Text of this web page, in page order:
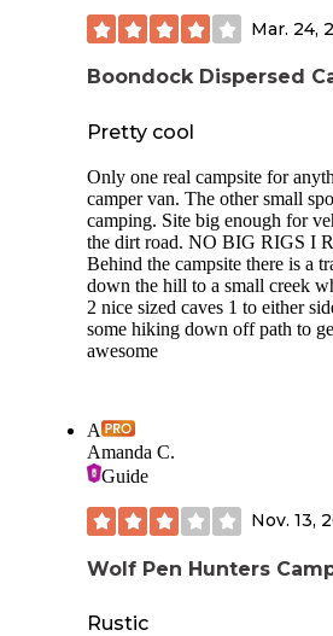
Mar. 24,
Boondock Dispersed
Pretty cool
Only one real campsite for
camper van. The other small
camping. Site big enough for
the dirt road. NO BIG RIGS I
Behind the campsite there is a
down the hill to a small creek
2 nice sized caves 1 to either
some hiking down off path to
awesome
A
Amanda C.
Guide
Nov. 13,
Wolf Pen Hunters
Rustic